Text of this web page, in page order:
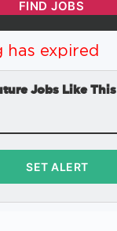
has expired
Jobs Like This